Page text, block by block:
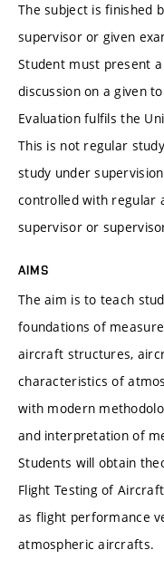
The subject is finished
supervisor or given
Student must present
discussion on a given
Evaluation fulfils the
This is not regular
study under
controlled with regular
supervisor or
AIMS
The aim is to teach
foundations of
aircraft structures,
characteristics of
with modern
and interpretation of
Students will obtain
Flight Testing of
as flight performance
atmospheric aircrafts.